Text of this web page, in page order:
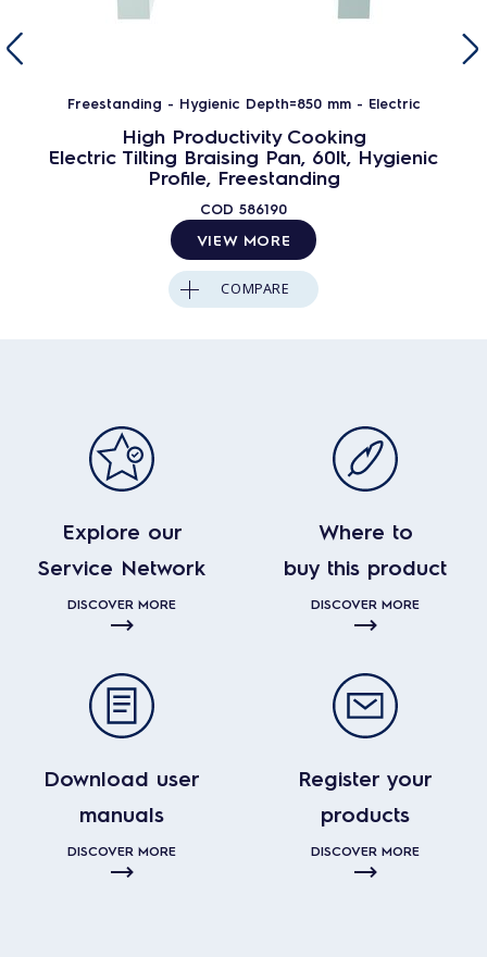
Freestanding - Hygienic Depth=850 mm - Electric
High Productivity Cooking
Electric Tilting Braising Pan, 60lt, Hygienic
Profile, Freestanding
COD 586190
VIEW MORE
COMPARE
Explore our
Service Network
DISCOVER MORE
Where to
buy this product
DISCOVER MORE
Download user
manuals
DISCOVER MORE
Register your
products
DISCOVER MORE